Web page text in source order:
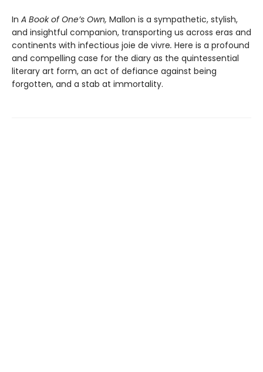
In A Book of One’s Own, Mallon is a sympathetic, stylish,
and insightful companion, transporting us across eras and
continents with infectious joie de vivre. Here is a profound
and compelling case for the diary as the quint­essential
literary art form, an act of defiance against being
forgotten, and a stab at immortality.